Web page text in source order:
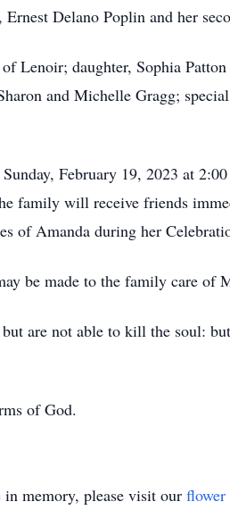
Delano Poplin and her
Lenoir; daughter, Sophia
and Michelle Gragg;
February 19, 2023 at
family will receive friends
of Amanda during her
be made to the family care
are not able to kill the soul:
of God.
in memory, please visit our flower